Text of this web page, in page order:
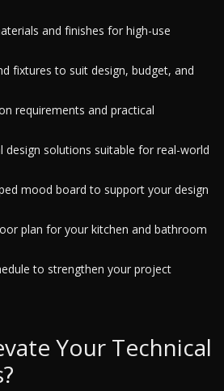
and finishes for high-use
fixtures to suit design, budget, and
requirements and practical
design solutions suitable for real-world
mood board to support your design
plan for your kitchen and bathroom
to strengthen your project
Your Technical